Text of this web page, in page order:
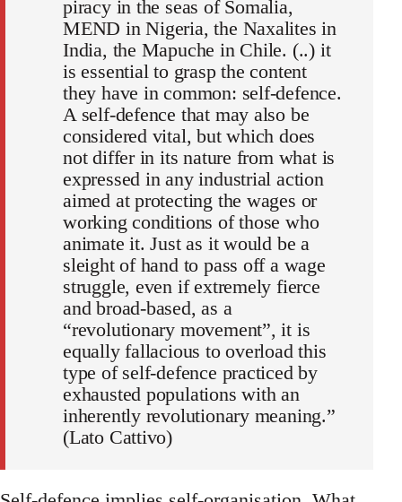
piracy in the seas of Somalia,
MEND in Nigeria, the Naxalites in
India, the Mapuche in Chile. (..) it
is essential to grasp the content
they have in common: self-defence.
A self-defence that may also be
considered vital, but which does
not differ in its nature from what is
expressed in any industrial action
aimed at protecting the wages or
working conditions of those who
animate it. Just as it would be a
sleight of hand to pass off a wage
struggle, even if extremely fierce
and broad-based, as a
“revolutionary movement”, it is
equally fallacious to overload this
type of self-defence practiced by
exhausted populations with an
inherently revolutionary meaning.”
(Lato Cattivo)